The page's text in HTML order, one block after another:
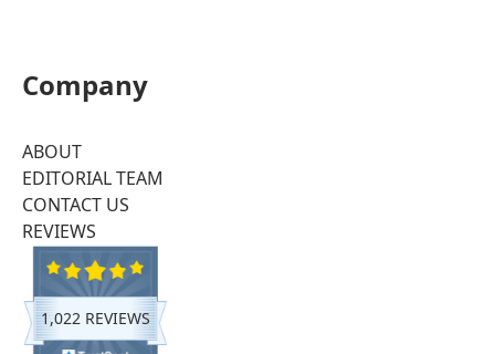
Company
ABOUT
EDITORIAL TEAM
CONTACT US
REVIEWS
1,022 REVIEWS